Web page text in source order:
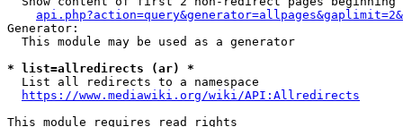
Generator:
  This module may be used as a generator
* list=allredirects (ar) *
  List all redirects to a namespace
https://www.mediawiki.org/wiki/API:Allredirects
This module requires read rights